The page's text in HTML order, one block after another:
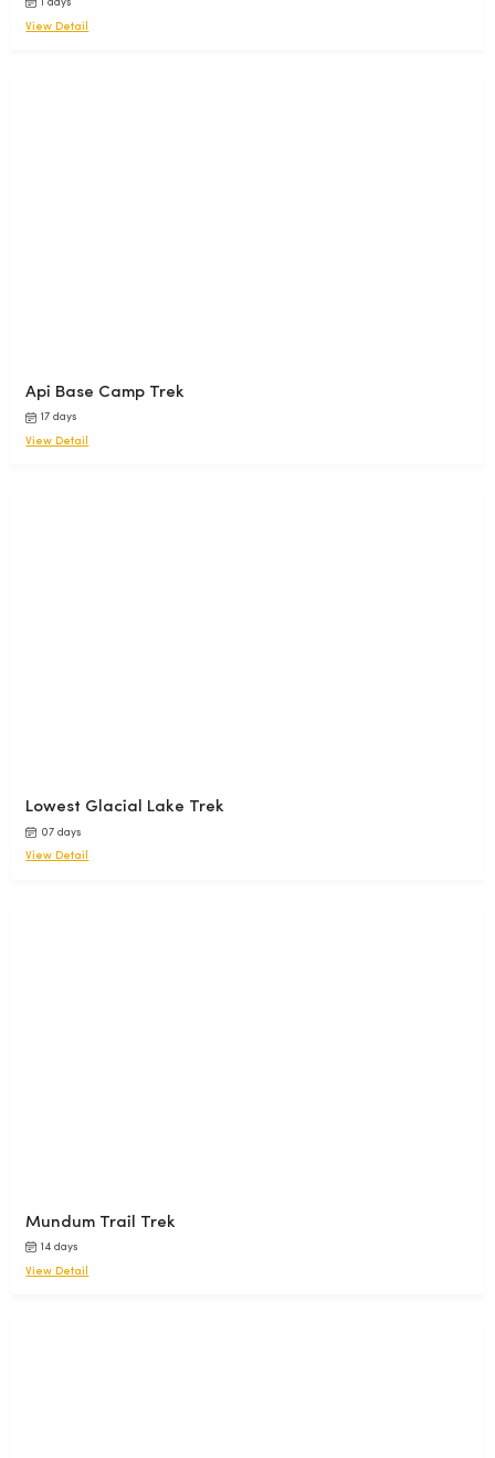
1 days
View Detail
Api Base Camp Trek
17 days
View Detail
Lowest Glacial Lake Trek
07 days
View Detail
Mundum Trail Trek
14 days
View Detail